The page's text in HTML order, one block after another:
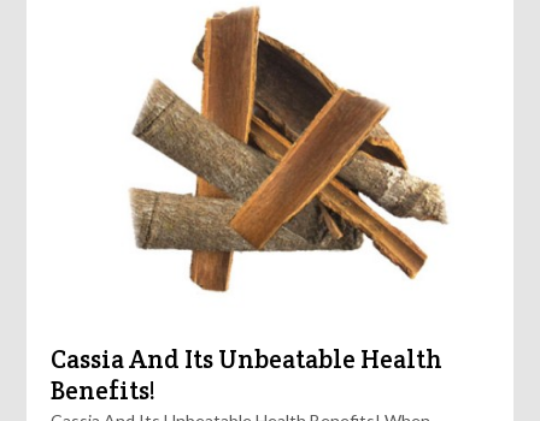
Cassia And Its Unbeatable Health
Benefits!